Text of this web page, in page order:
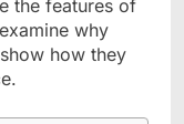
the features of
why
how they